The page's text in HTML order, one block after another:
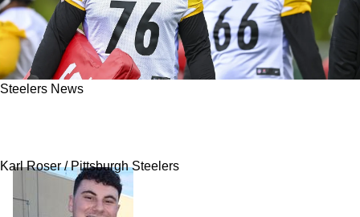
Steelers News
Karl Roser / Pittsburgh Steelers